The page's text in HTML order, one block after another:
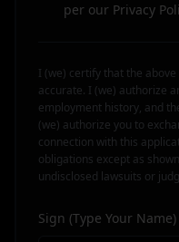
per our Privacy
I (we) certify that the
accurate. I (we) authorize
employment history, and
(we) authorize you to
connection with this
obligations except as
undisclosed lawsuits or
Sign (Type Your Name)